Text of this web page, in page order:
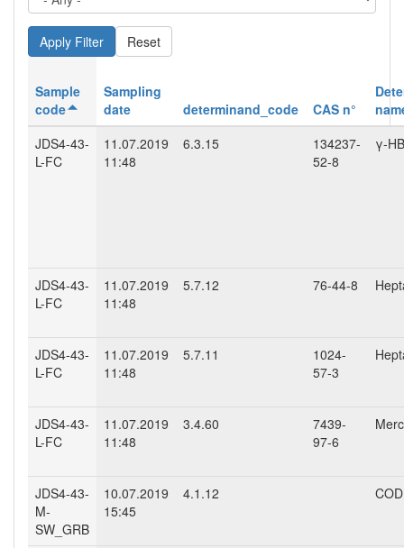
Reset
Sample
code
Sampling
date
determinand_code CAS n°
JDS4-43-
L-FC
11.07.2019
11:48
6.3.15
134237-
52-8
γ-
JDS4-43-
L-FC
11.07.2019
11:48
5.7.12 76-44-8
JDS4-43-
L-FC
11.07.2019
11:48
5.7.11
1024-
57-3
JDS4-43-
L-FC
11.07.2019
11:48
3.4.60
7439-
97-6
JDS4-43-
M-
SW_GRB
10.07.2019
15:45
4.1.12